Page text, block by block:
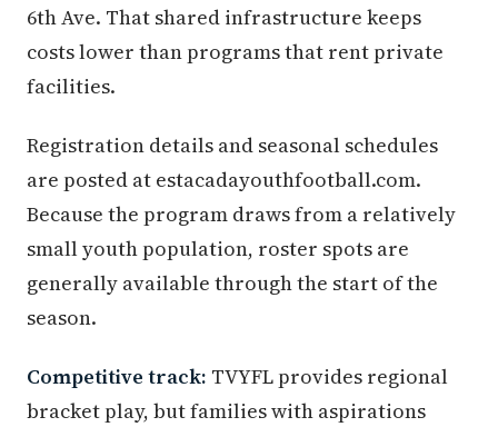
6th Ave. That shared infrastructure keeps
costs lower than programs that rent private
facilities.
Registration details and seasonal schedules
are posted at estacadayouthfootball.com.
Because the program draws from a relatively
small youth population, roster spots are
generally available through the start of the
season.
Competitive track: TVYFL provides regional
bracket play, but families with aspirations